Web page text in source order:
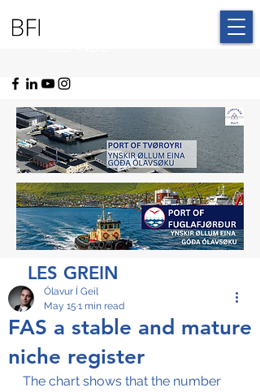
LES GREIN
FAS a stable and mature
niche register
Ólavur Í Geil
May 15 1 min read
The chart shows that the number